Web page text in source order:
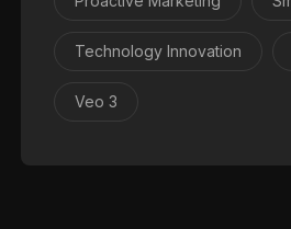
Technology Innovation
Veo 3